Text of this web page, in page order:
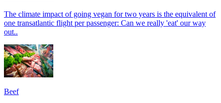
The climate impact of going vegan for two years is the equivalent of
one transatlantic flight per passenger: Can we really 'eat' our way
out..
Beef